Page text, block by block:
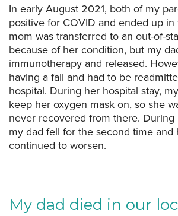
In early August 2021, both of my
positive for COVID and ended up
mom was transferred to an out-of-
because of her condition, but my
immunotherapy and released.
having a fall and had to be
hospital. During her hospital stay,
keep her oxygen mask on, so she
never recovered from there. During
my dad fell for the second time and
continued to worsen.
My dad died in our